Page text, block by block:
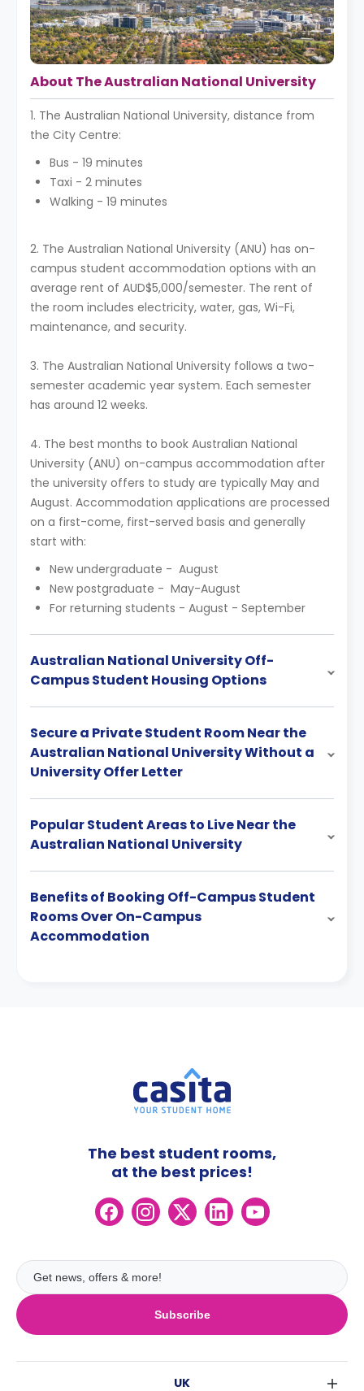
About The Australian National University
1. The Australian National University, distance from
the City Centre:
Bus - 19 minutes
Taxi - 2 minutes
Walking - 19 minutes
2. The Australian National University (ANU) has on-
campus student accommodation options with an
average rent of AUD$5,000/semester. The rent of
the room includes electricity, water, gas, Wi-Fi,
maintenance, and security.
3. The Australian National University follows a two-
semester academic year system. Each semester
has around 12 weeks.
4. The best months to book Australian National
University (ANU) on-campus accommodation after
the university offers to study are typically May and
August. Accommodation applications are processed
on a first-come, first-served basis and generally
start with:
New undergraduate - August
New postgraduate - May-August
For returning students - August - September
Australian National University Off-
Campus Student Housing Options
Secure a Private Student Room Near the
Australian National University Without a
University Offer Letter
Popular Student Areas to Live Near the
Australian National University
Benefits of Booking Off-Campus Student
Rooms Over On-Campus
Accommodation
Subscribe
The best student rooms,
at the best prices!
UK